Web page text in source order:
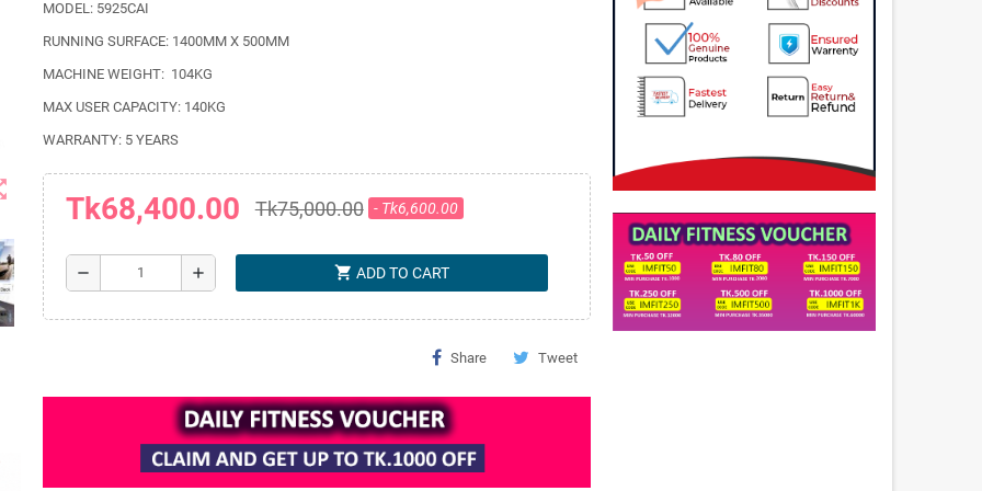
MODEL: 5925CAI
RUNNING SURFACE: 1400MM X 500MM
MACHINE WEIGHT: 104KG
MAX USER CAPACITY: 140KG
WARRANTY: 5 YEARS
Tk68,400.00 Tk75,000.00 - Tk6,600.00
remove add shopping_cart ADD TO CART
Share Tweet